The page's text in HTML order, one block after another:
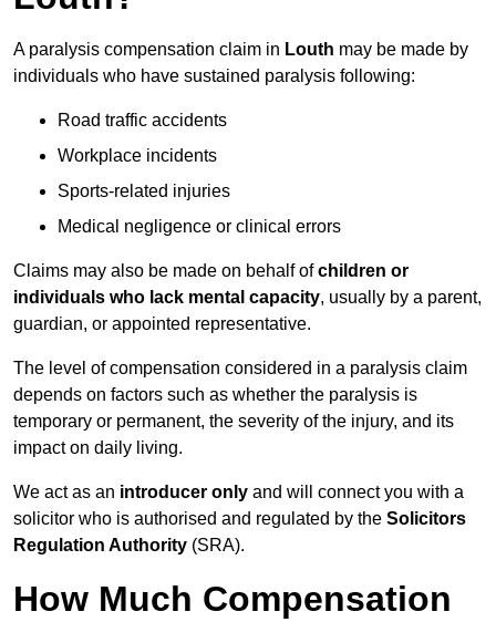
A paralysis compensation claim in Louth may be made by
individuals who have sustained paralysis following:
Road traffic accidents
Workplace incidents
Sports-related injuries
Medical negligence or clinical errors
Claims may also be made on behalf ofchildren or
individuals who lack mental capacity, usually by a parent,
guardian, or appointed representative.
The level of compensation considered in a paralysis claim
depends on factors such as whether the paralysis is
temporary or permanent, the severity of the injury, and its
impact on daily living.
We act as an introducer only and will connect you with a
solicitor who is authorised and regulated by the Solicitors
Regulation Authority (SRA).
How Much Compensation